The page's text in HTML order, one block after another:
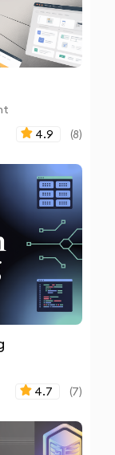
4.9 (8)
4.7 (7)